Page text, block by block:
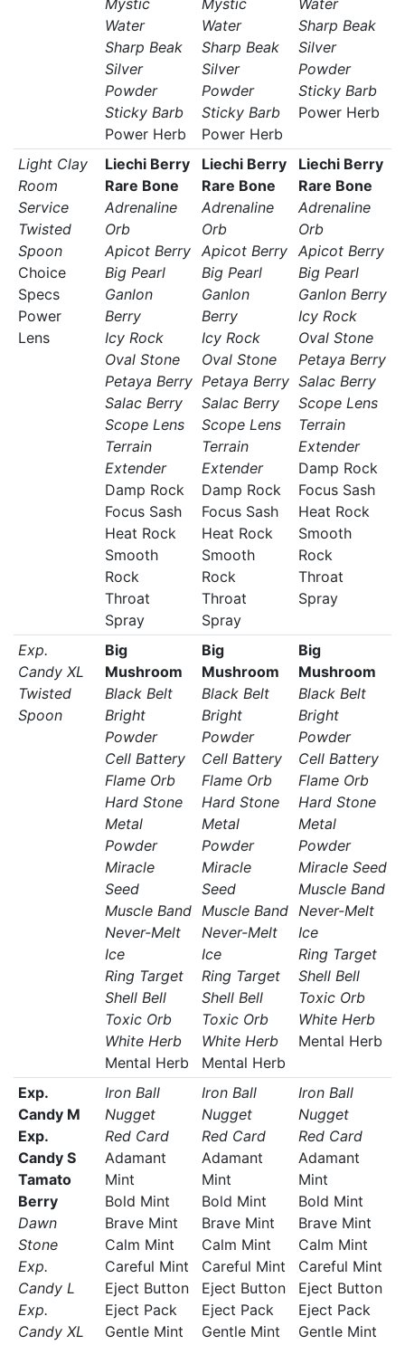
Mystic
Water
Sharp Beak
Silver
Powder
Sticky Barb
Power Herb
Mystic
Water
Sharp Beak
Silver
Powder
Sticky Barb
Power Herb
Water
Sharp Beak
Silver
Powder
Sticky Barb
Power Herb
Light Clay
Room
Service
Twisted
Spoon
Choice
Specs
Power
Lens
Liechi Berry
Rare Bone
Adrenaline
Orb
Apicot Berry
Big Pearl
Ganlon
Berry
Icy Rock
Oval Stone
Petaya Berry
Salac Berry
Scope Lens
Terrain
Extender
Damp Rock
Focus Sash
Heat Rock
Smooth
Rock
Throat
Spray
Liechi Berry
Rare Bone
Adrenaline
Orb
Apicot Berry
Big Pearl
Ganlon
Berry
Icy Rock
Oval Stone
Petaya Berry
Salac Berry
Scope Lens
Terrain
Extender
Damp Rock
Focus Sash
Heat Rock
Smooth
Rock
Throat
Spray
Liechi Berry
Rare Bone
Adrenaline
Orb
Apicot Berry
Big Pearl
Ganlon Berry
Icy Rock
Oval Stone
Petaya Berry
Salac Berry
Scope Lens
Terrain
Extender
Damp Rock
Focus Sash
Heat Rock
Smooth
Rock
Throat
Spray
Exp.
Candy XL
Twisted
Spoon
Big
Mushroom
Black Belt
Bright
Powder
Cell Battery
Flame Orb
Hard Stone
Metal
Powder
Miracle
Seed
Muscle Band
Never-Melt
Ice
Ring Target
Shell Bell
Toxic Orb
White Herb
Mental Herb
Big
Mushroom
Black Belt
Bright
Powder
Cell Battery
Flame Orb
Hard Stone
Metal
Powder
Miracle
Seed
Muscle Band
Never-Melt
Ice
Ring Target
Shell Bell
Toxic Orb
White Herb
Mental Herb
Big
Mushroom
Black Belt
Bright
Powder
Cell Battery
Flame Orb
Hard Stone
Metal
Powder
Miracle Seed
Muscle Band
Never-Melt
Ice
Ring Target
Shell Bell
Toxic Orb
White Herb
Mental Herb
Exp.
Candy M
Exp.
Candy S
Tamato
Berry
Dawn
Stone
Exp.
Candy L
Exp.
Candy XL
Iron Ball
Nugget
Red Card
Adamant
Mint
Bold Mint
Brave Mint
Calm Mint
Careful Mint
Eject Button
Eject Pack
Gentle Mint
Iron Ball
Nugget
Red Card
Adamant
Mint
Bold Mint
Brave Mint
Calm Mint
Careful Mint
Eject Button
Eject Pack
Gentle Mint
Iron Ball
Nugget
Red Card
Adamant
Mint
Bold Mint
Brave Mint
Calm Mint
Careful Mint
Eject Button
Eject Pack
Gentle Mint